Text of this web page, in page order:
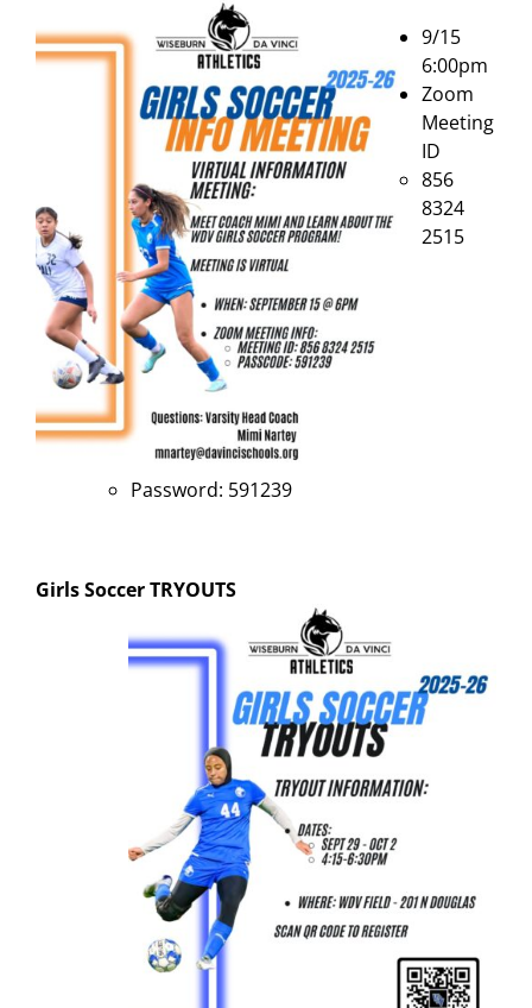
9/15
6:00pm
Zoom
Meeting
ID
856
8324
2515
Password: 591239
Girls SoccerTRYOUTS